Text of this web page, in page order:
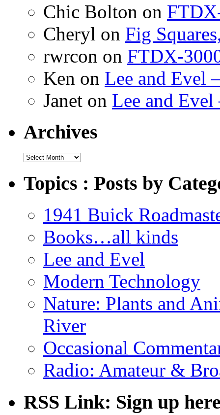
Chic Bolton on
Cheryl on Fig
rwrcon on FTDX-
Ken on Lee and Evel
Janet on Lee and Evel
Archives
Archives
Topics : Posts by
1941 Buick
Books…all kinds
Lee and Evel
Modern Technology
Nature: Plants and
River
Occasional
Radio: Amateur &
RSS Link: Sign up